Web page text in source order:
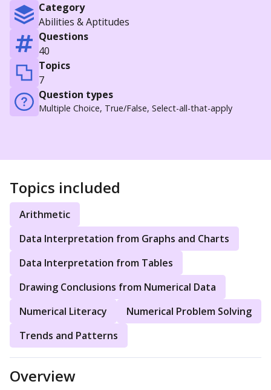
Category
Abilities & Aptitudes
Questions
40
Topics
7
Question types
Multiple Choice, True/False, Select-all-that-apply
Topics included
Arithmetic
Data Interpretation from Graphs and Charts
Data Interpretation from Tables
Drawing Conclusions from Numerical Data
Numerical Literacy
Numerical Problem Solving
Trends and Patterns
Overview